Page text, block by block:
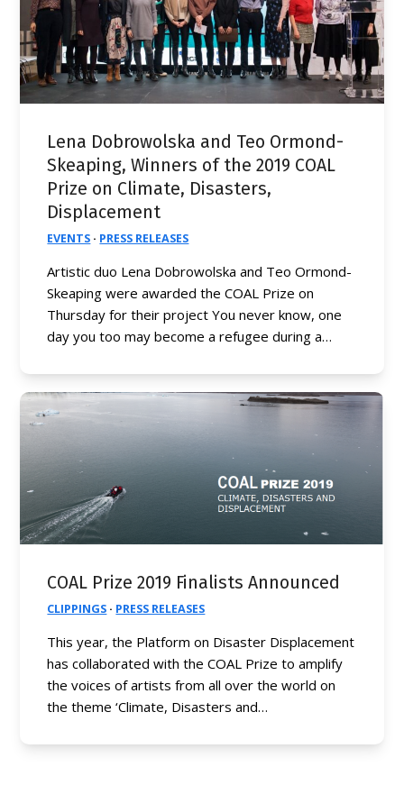
Lena Dobrowolska and Teo Ormond-
Skeaping, Winners of the 2019 COAL
Prize on Climate, Disasters,
Displacement
EVENTS · PRESS RELEASES
Artistic duo Lena Dobrowolska and Teo Ormond-
Skeaping were awarded the COAL Prize on
Thursday for their project You never know, one
day you too may become a refugee during a…
COAL Prize 2019 Finalists Announced
CLIPPINGS · PRESS RELEASES
This year, the Platform on Disaster Displacement
has collaborated with the COAL Prize to amplify
the voices of artists from all over the world on
the theme ‘Climate, Disasters and…